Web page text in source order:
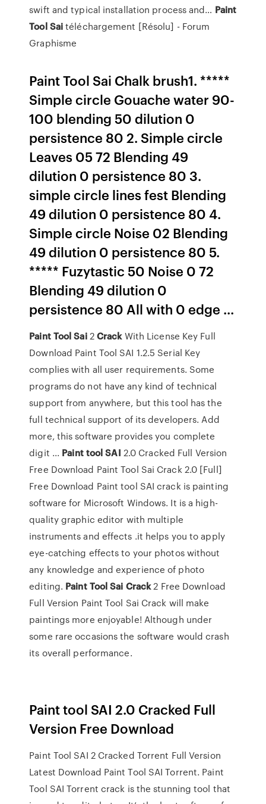
swift and typical installation process and… Paint
Tool Saitéléchargement [Résolu] - Forum
Graphisme
Paint Tool Sai Chalk brush1. *****
Simple circle Gouache water 90-
100 blending 50 dilution 0
persistence 80 2. Simple circle
Leaves 05 72 Blending 49
dilution 0 persistence 80 3.
simple circle lines fest Blending
49 dilution 0 persistence 80 4.
Simple circle Noise 02 Blending
49 dilution 0 persistence 80 5.
***** Fuzytastic 50 Noise 0 72
Blending 49 dilution 0
persistence 80 All with 0 edge ...
Paint Tool Sai2CrackWith License Key Full
Download Paint Tool SAI 1.2.5 Serial Key
complies with all user requirements. Some
programs do not have any kind of technical
support from anywhere, but this tool has the
full technical support of its developers. Add
more, this software provides you complete
digit ... Paint tool SAI 2.0 Cracked Full Version
Free Download Paint Tool Sai Crack 2.0 [Full]
Free Download Paint tool SAI crack is painting
software for Microsoft Windows. It is a high-
quality graphic editor with multiple
instruments and effects .it helps you to apply
eye-catching effects to your photos without
any knowledge and experience of photo
editing. Paint Tool Sai Crack2 Free Download
Full Version Paint Tool Sai Crack will make
paintings more enjoyable! Although under
some rare occasions the software would crash
its overall performance.
Paint tool SAI 2.0 Cracked Full
Version Free Download
Paint Tool SAI 2 Cracked Torrent Full Version
Latest Download Paint Tool SAI Torrent. Paint
Tool SAI Torrent crack is the stunning tool that